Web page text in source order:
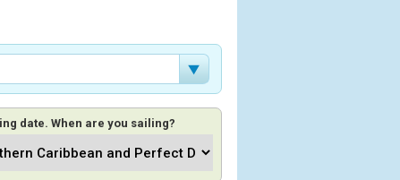
date. When are you sailing?